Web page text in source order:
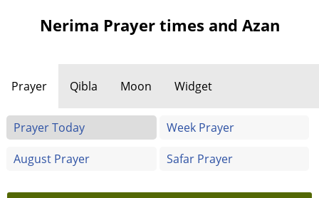
Nerima Prayer times and Azan
Prayer Qibla Moon Widget
Prayer Today
Week Prayer
August Prayer
Safar Prayer